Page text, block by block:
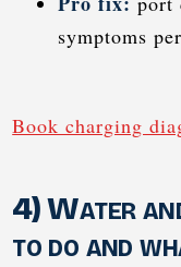
symptoms
Book charging
4) Water
to do and